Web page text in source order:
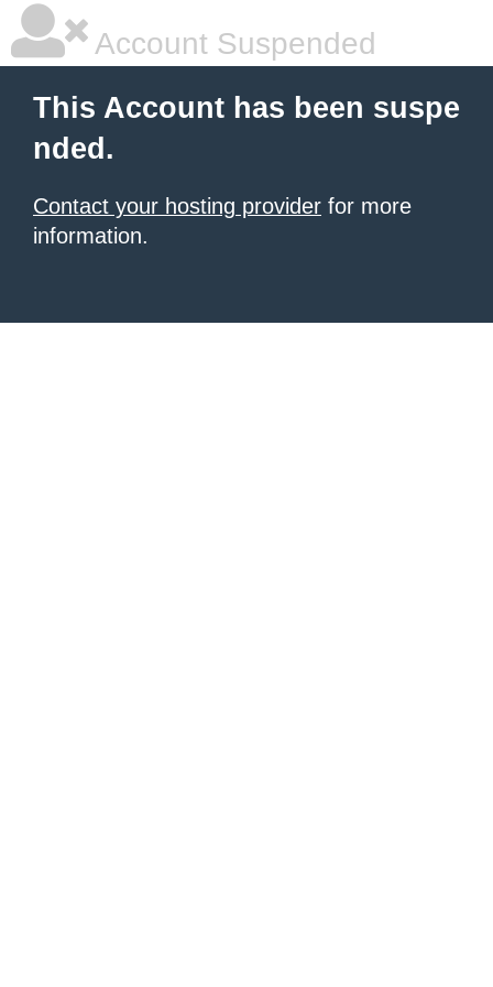
Account Suspended
This Account has been suspe
nded.
Contact your hosting provider for more
information.